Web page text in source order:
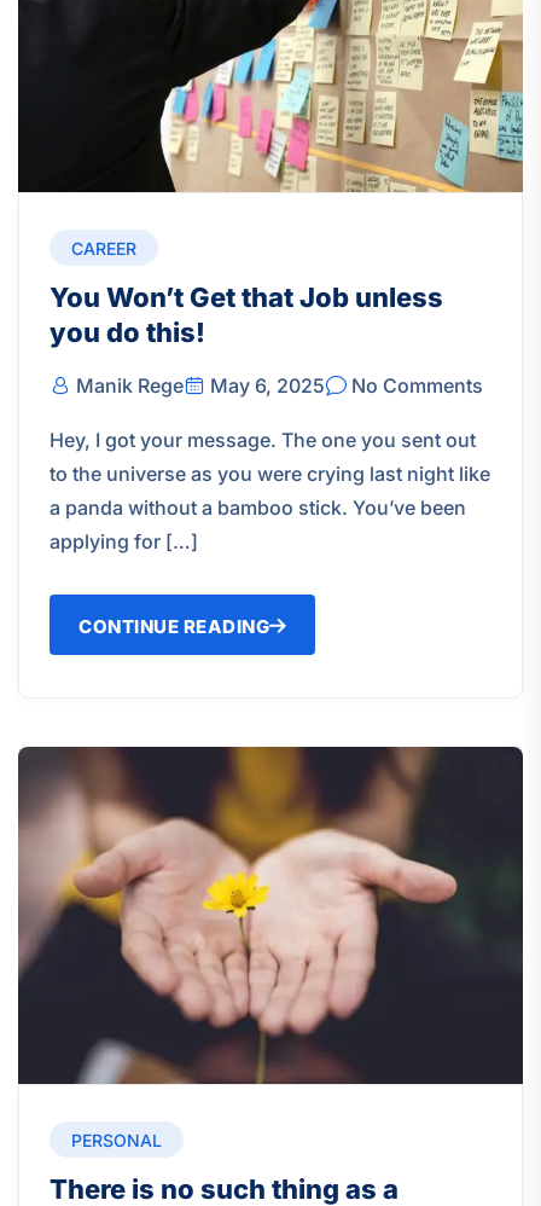
CAREER
You Won’t Get that Job unless
you do this!
Manik Rege May 6, 2025 No Comments
Hey, I got your message. The one you sent out
to the universe as you were crying last night like
a panda without a bamboo stick. You’ve been
applying for […]
CONTINUE READING
PERSONAL
There is no such thing as a